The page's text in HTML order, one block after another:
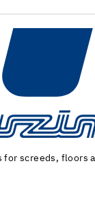
Machinery and